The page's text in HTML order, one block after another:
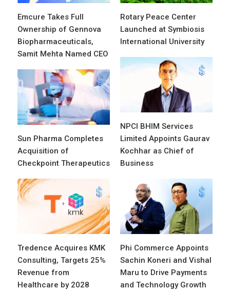
Emcure Takes Full
Ownership of Gennova
Biopharmaceuticals,
Samit Mehta Named CEO
Rotary Peace Center
Launched at Symbiosis
International University
NPCI BHIM Services
Limited Appoints Gaurav
Kochhar as Chief of
Business
Sun Pharma Completes
Acquisition of
Checkpoint Therapeutics
Tredence Acquires KMK
Consulting, Targets 25%
Revenue from
Healthcare by 2028
Phi Commerce Appoints
Sachin Koneri and Vishal
Maru to Drive Payments
and Technology Growth